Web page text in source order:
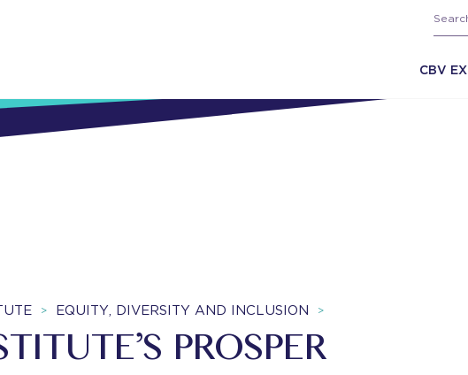
CBV
> EQUITY, DIVERSITY AND INCLUSION >
PROSPER